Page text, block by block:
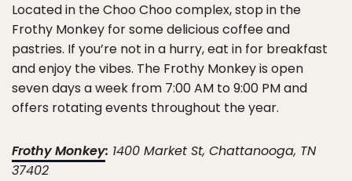
Located in the Choo Choo complex, stop in the
Frothy Monkey for some delicious coffee and
pastries. If you’re not in a hurry, eat in for breakfast
and enjoy the vibes. The Frothy Monkey is open
seven days a week from 7:00 AM to 9:00 PM and
offers rotating events throughout the year.
Frothy Monkey: 1400 Market St, Chattanooga, TN
37402